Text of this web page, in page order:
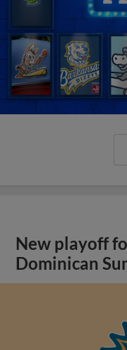
New playoff
Dominican